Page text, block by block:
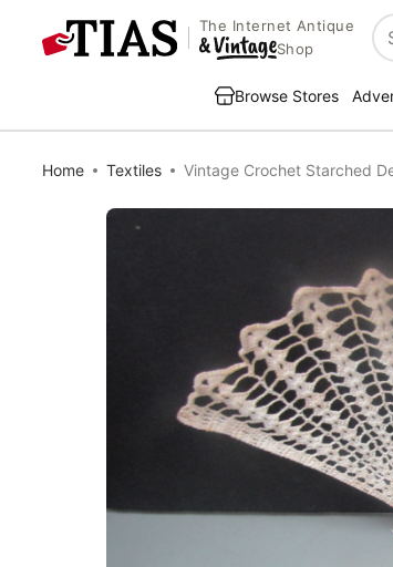
The Internet Antique
Shop
Browse Stores
Home Textiles Vintage Crochet Starched